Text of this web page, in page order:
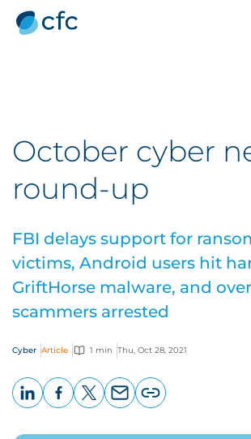
October cyber
round-up
FBI delays support for
victims, Android users hit
GriftHorse malware, and
scammers arrested
Cyber Article 1 min Thu, Oct 28, 2021
page